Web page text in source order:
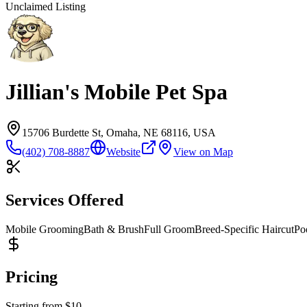
Unclaimed Listing
Jillian's Mobile Pet Spa
15706 Burdette St, Omaha, NE 68116, USA
(402) 708-8887
Website View on Map
Services Offered
Mobile GroomingBath & BrushFull GroomBreed-Specific Haircut
Pricing